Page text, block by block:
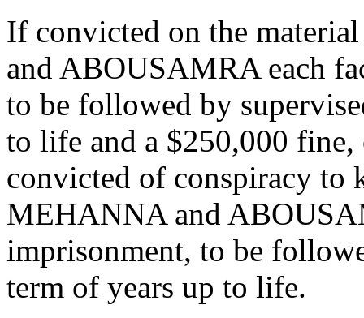
If convicted on the
and ABOUSAMRA each
to be followed by
to life and a $250,000
convicted of conspiracy
MEHANNA and
imprisonment, to be
term of years up to life.